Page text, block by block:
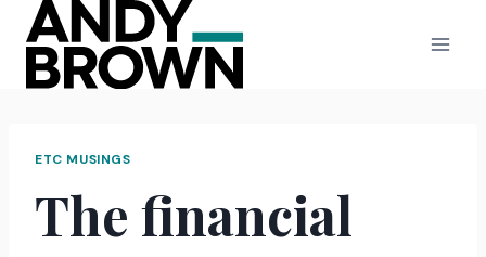
content
ETC MUSINGS
The financial